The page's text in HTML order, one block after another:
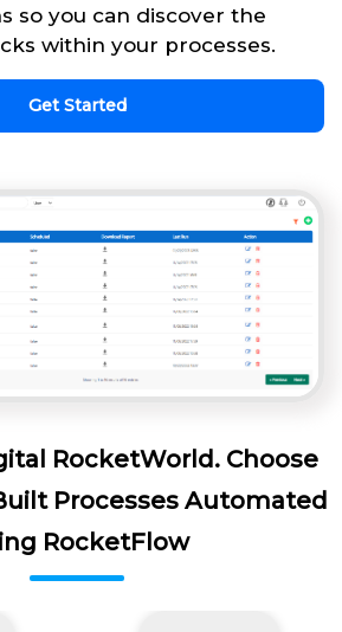
so you can discover the
within your processes.
Get Started
RocketWorld. Choose
Processes Automated
RocketFlow